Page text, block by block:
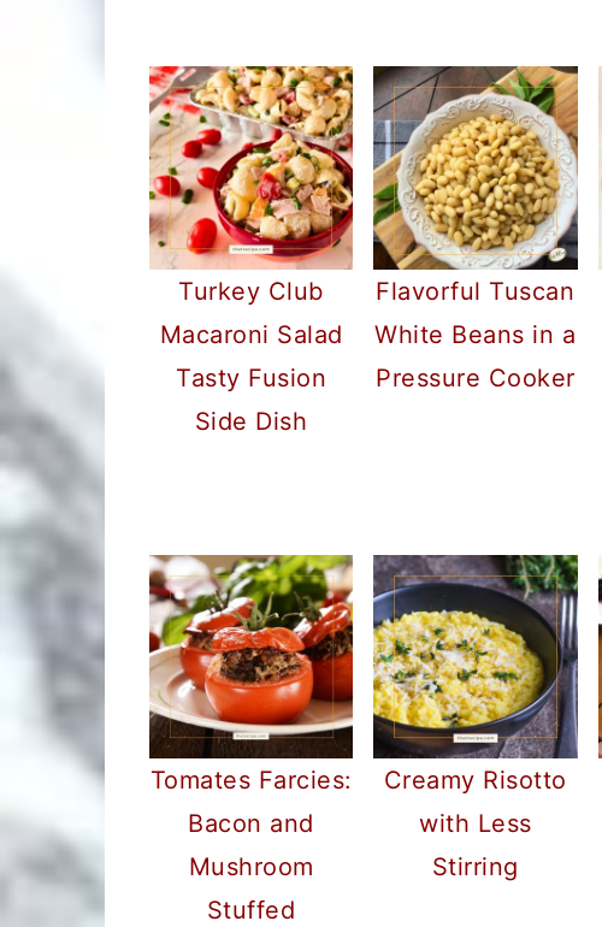
Turkey Club
Macaroni Salad
Tasty Fusion
Side Dish
Flavorful Tuscan
White Beans in a
Pressure Cooker
Tomates Farcies:
Bacon and
Mushroom
Stuffed
Creamy Risotto
with Less
Stirring